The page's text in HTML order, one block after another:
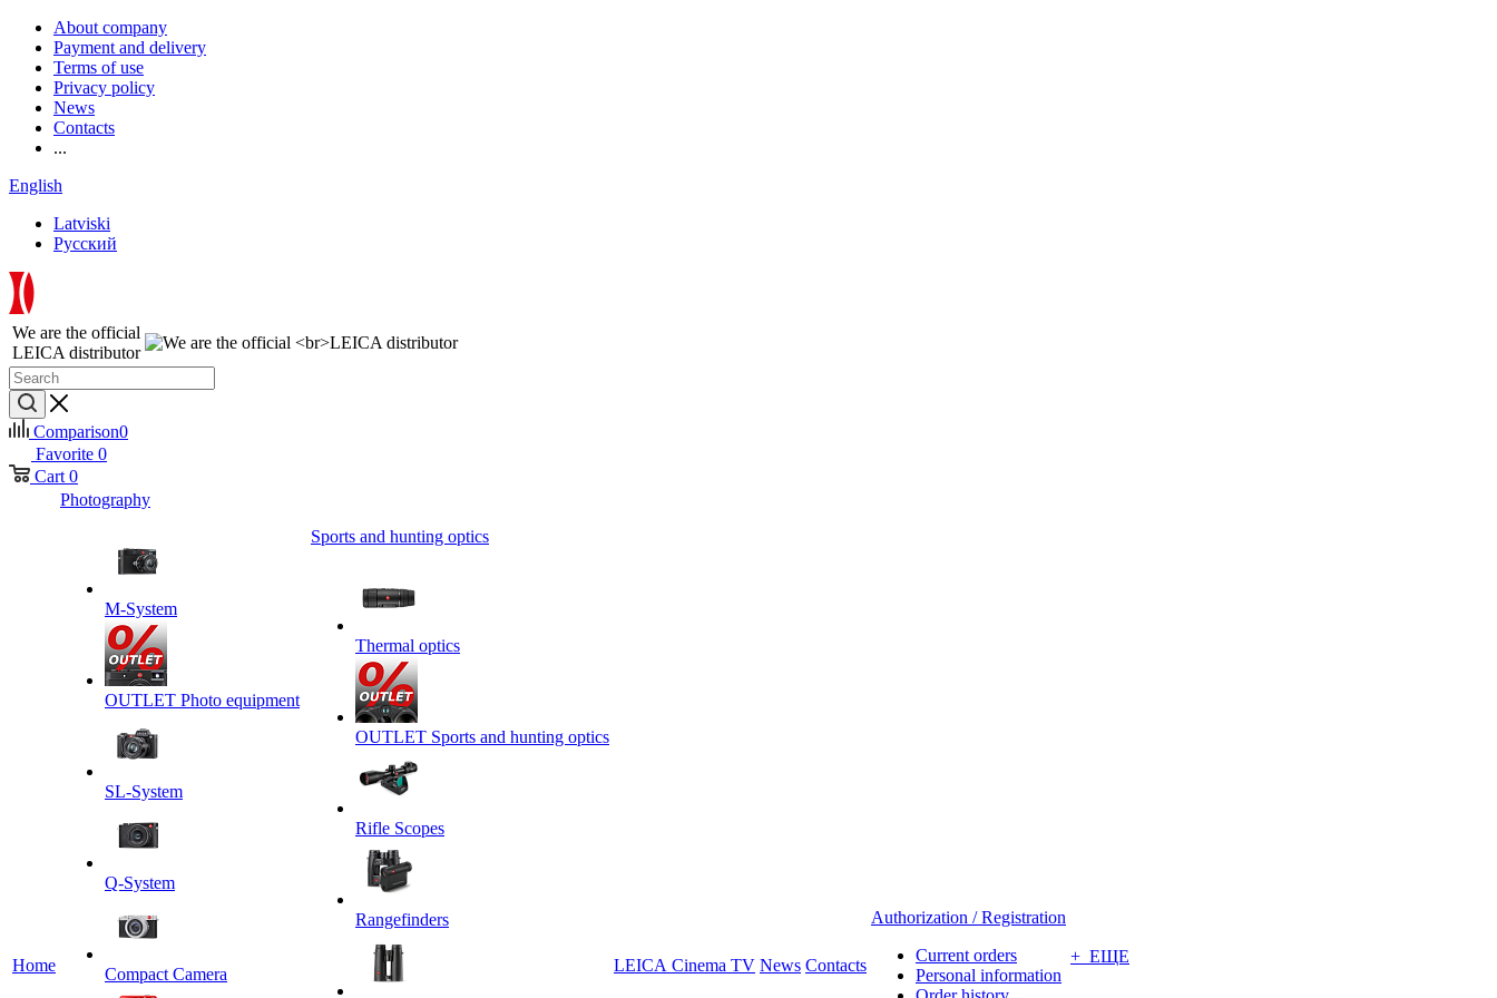
About company
Payment and delivery
Terms of use
Privacy policy
News
Contacts
...
English
Latviski
Русский
We are the official
LEICA distributor
Comparison0
Favorite 0
Cart 0
Home
Photography
M-System
OUTLET Photo equipment
SL-System
Q-System
Сompact Camera
Sports and hunting optics
Thermal optics
OUTLET Sports and hunting optics
Rifle Scopes
Rangefinders
LEICA Cinema TV News Contacts
Authorization / Registration
Current orders
Personal information
+ ЕЩЕ